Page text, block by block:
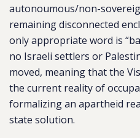
autonoumous/non-
remaining disconnected
only appropriate word is
no Israeli settlers or
moved, meaning that the
the current reality of
formalizing an apartheid
state solution.